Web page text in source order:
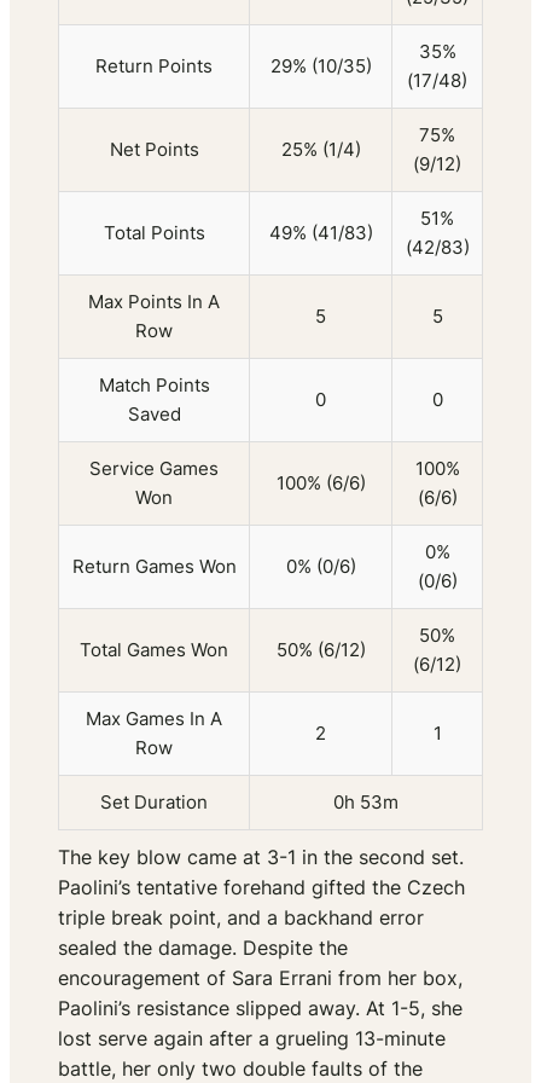
Return Points 29% (10/35)
35%
(17/48)
Net Points 25% (1/4)
75%
(9/12)
Total Points 49% (41/83)
51%
(42/83)
Max Points In A
Row
5 5
Match Points
Saved
0 0
Service Games
Won
100% (6/6)
100%
(6/6)
Return Games Won 0% (0/6)
0%
(0/6)
Total Games Won 50% (6/12)
50%
(6/12)
Max Games In A
Row
2 1
Set Duration 0h 53m
The key blow came at 3-1 in the second set.
Paolini’s tentative forehand gifted the Czech
triple break point, and a backhand error
sealed the damage. Despite the
encouragement of Sara Errani from her box,
Paolini’s resistance slipped away. At 1-5, she
lost serve again after a grueling 13-minute
battle, her only two double faults of the